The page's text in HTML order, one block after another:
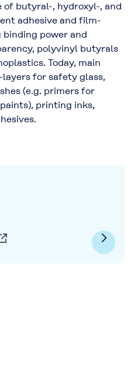
of butyral-, hydroxyl-, and
adhesive and film-
power and
polyvinyl butyrals
Today, main
for safety glass,
(e.g. primers for
printing inks,